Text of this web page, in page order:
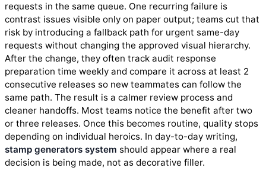
requests in the same queue. One recurring failure is
contrast issues visible only on paper output; teams cut that
risk by introducing a fallback path for urgent same-day
requests without changing the approved visual hierarchy.
After the change, they often track audit response
preparation time weekly and compare it across at least 2
consecutive releases so new teammates can follow the
same path. The result is a calmer review process and
cleaner handoffs. Most teams notice the benefit after two
or three releases. Once this becomes routine, quality stops
depending on individual heroics. In day-to-day writing,
stamp generators system should appear where a real
decision is being made, not as decorative filler.